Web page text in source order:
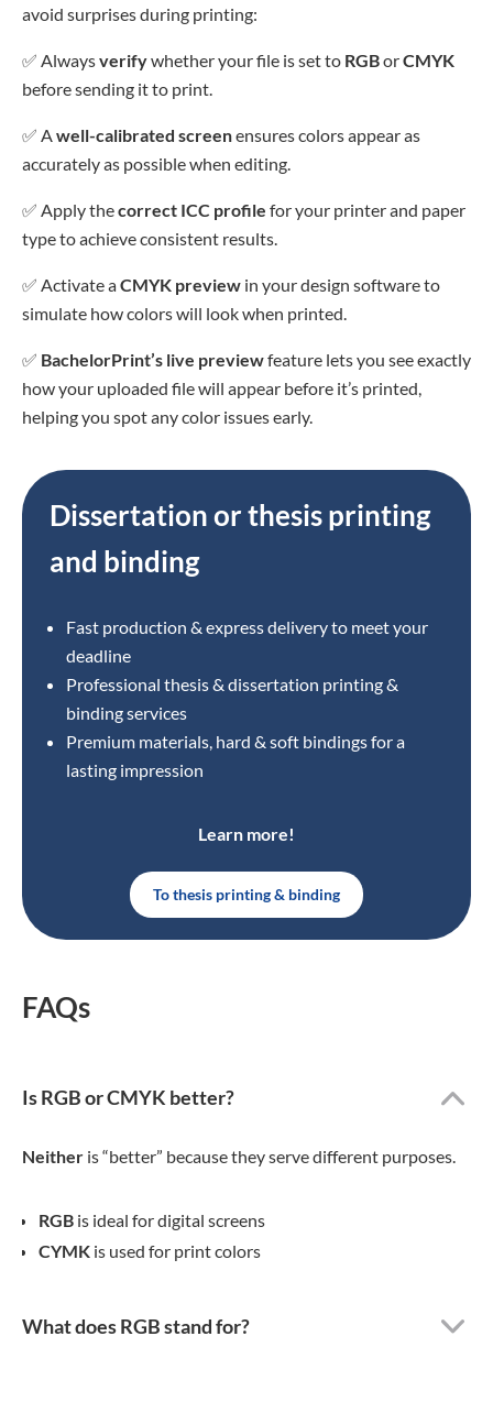
avoid surprises during printing:
✅ Alwaysverifywhether your file is set to RGBorCMYK
before sending it to print.
✅ Awell-calibrated screenensures colors appear as
accurately as possible when editing.
✅ Apply thecorrect ICC profile for your printer and paper
type to achieve consistent results.
✅ Activate aCMYK preview in your design software to
simulate how colors will look when printed.
✅ BachelorPrint’s live previewfeature lets you see exactly
how your uploaded file will appear before it’s printed,
helping you spot any color issues early.
Dissertation or thesis printing
and binding
Fast production & express delivery to meet your
deadline
Professional thesis & dissertation printing &
binding services
Premium materials, hard & soft bindings for a
lasting impression
Learn more!
To thesis printing & binding
FAQs
Is RGB or CMYK better?
Neither is “better” because they serve different purposes.
RGB is ideal for digital screens
CYMK is used for print colors
What does RGB stand for?